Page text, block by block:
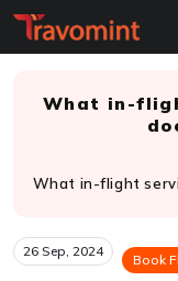
What in-
What in-flight
26 Sep, 2024
Book